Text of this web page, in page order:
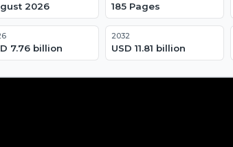
2026 185 Pages
7.76 billion
2032
USD 11.81 billion